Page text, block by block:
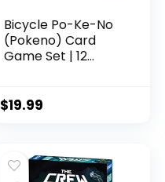
Bicycle Po-Ke-No
(Pokeno) Card
Game Set | 12
Chips 200 Po-Ke-
an Extra Deck of
$19.99